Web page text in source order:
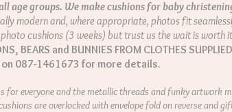
age groups. We make cushions for baby
modern and, where appropriate, photos fit
cushions (3 weeks) but trust us the wait is worth
BEARS and BUNNIES FROM CLOTHES
on 087-1461673 for more details.
for everyone and the metallic threads and funky artwork
are overlocked with envelope fold on reverse and